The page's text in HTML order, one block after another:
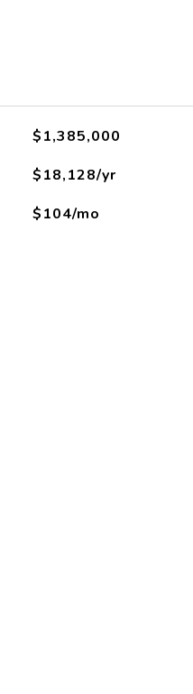
$1,385,000
$18,128/yr
$104/mo